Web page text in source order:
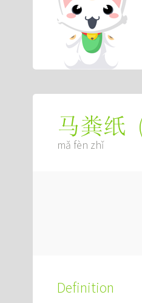
马粪纸
mǎ fèn zhǐ
Definition